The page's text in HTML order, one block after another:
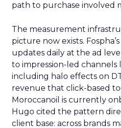
path to purchase involved
The measurement
picture now exists.
updates daily at the ad
to impression-led channels
including halo effects on
revenue that click-based
Moroccanoil is currently
Hugo cited the pattern
client base: across brands